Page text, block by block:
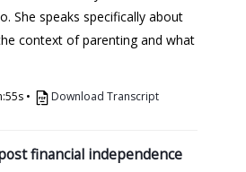
She speaks specifically about
context of parenting and what
• Download Transcript
financial independence